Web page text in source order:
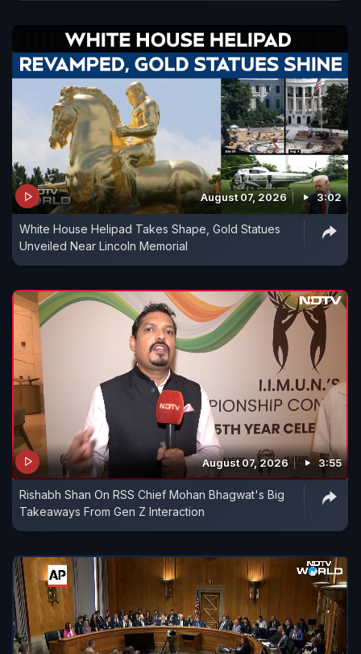
August 07, 2026 3:02
White House Helipad Takes Shape, Gold Statues
Unveiled Near Lincoln Memorial
August 07, 2026 3:55
Rishabh Shan On RSS Chief Mohan Bhagwat's Big
Takeaways From Gen Z Interaction